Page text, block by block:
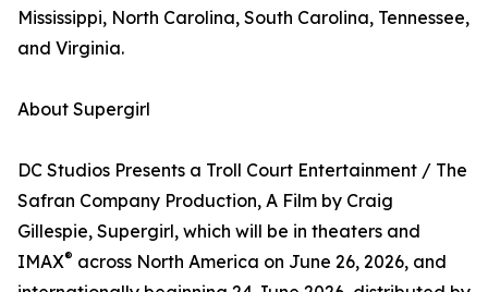
Mississippi, North Carolina, South Carolina, Tennessee,
and Virginia.
About Supergirl
DC Studios Presents a Troll Court Entertainment / The
Safran Company Production, A Film by Craig
Gillespie, Supergirl, which will be in theaters and
IMAX® across North America on June 26, 2026, and